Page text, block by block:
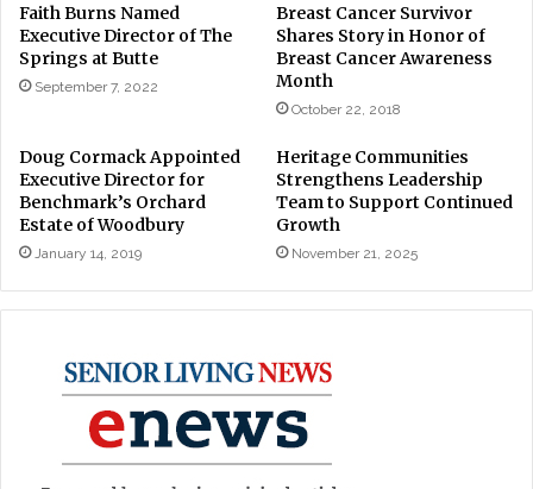
Faith Burns Named
Executive Director of The
Springs at Butte
September 7, 2022
Breast Cancer Survivor
Shares Story in Honor of
Breast Cancer Awareness
Month
October 22, 2018
Doug Cormack Appointed
Executive Director for
Benchmark’s Orchard
Estate of Woodbury
January 14, 2019
Heritage Communities
Strengthens Leadership
Team to Support Continued
Growth
November 21, 2025